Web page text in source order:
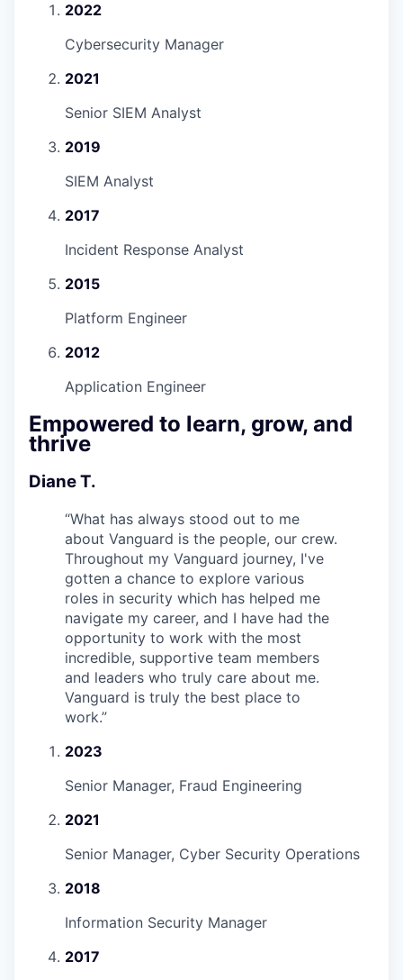
2022
Cybersecurity Manager
2021
Senior SIEM Analyst
2019
SIEM Analyst
2017
Incident Response Analyst
2015
Platform Engineer
2012
Application Engineer
Empowered to learn, grow, and
thrive
Diane T.
“What has always stood out to me
about Vanguard is the people, our crew.
Throughout my Vanguard journey, I've
gotten a chance to explore various
roles in security which has helped me
navigate my career, and I have had the
opportunity to work with the most
incredible, supportive team members
and leaders who truly care about me.
Vanguard is truly the best place to
work.”
2023
Senior Manager, Fraud Engineering
2021
Senior Manager, Cyber Security Operations
2018
Information Security Manager
2017